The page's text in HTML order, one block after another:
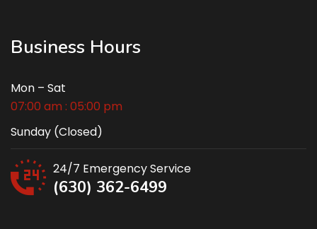
Business Hours
Mon – Sat
07:00 am : 05:00 pm
Sunday (Closed)
24/7 Emergency Service
(630) 362-6499